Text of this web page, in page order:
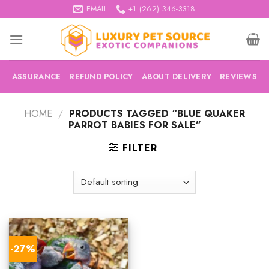
to
content
EMAIL +1 (262) 346-3318
ASSURANCE REFUND POLICY ABOUT DELIVERY REVIEWS
HOME / PRODUCTS TAGGED “BLUE QUAKER
PARROT BABIES FOR SALE”
FILTER
-27%